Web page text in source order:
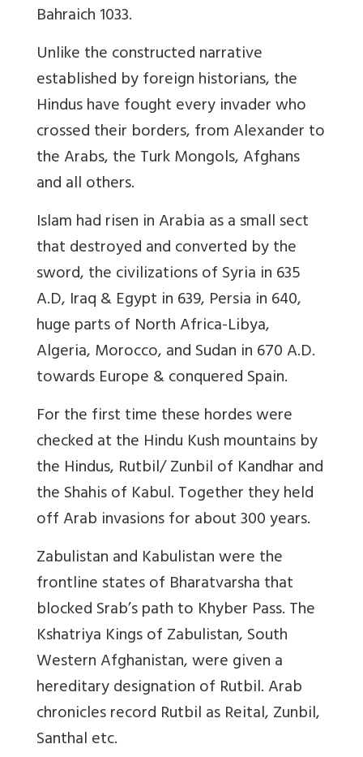
Bahraich 1033.
Unlike the constructed narrative
established by foreign historians, the
Hindus have fought every invader who
crossed their borders, from Alexander to
the Arabs, the Turk Mongols, Afghans
and all others.
Islam had risen in Arabia as a small sect
that destroyed and converted by the
sword, the civilizations of Syria in 635
A.D, Iraq & Egypt in 639, Persia in 640,
huge parts of North Africa-Libya,
Algeria, Morocco, and Sudan in 670 A.D.
towards Europe& conquered Spain.
For the first time these hordes were
checked at the Hindu Kush mountains by
the Hindus, Rutbil/ Zunbil of Kandhar and
the Shahis of Kabul. Together they held
off Arab invasions for about 300 years.
Zabulistan and Kabulistan were the
frontline states of Bharatvarsha that
blocked Srab’s path to Khyber Pass. The
Kshatriya Kings of Zabulistan, South
Western Afghanistan, were given a
hereditary designation of Rutbil. Arab
chronicles record Rutbil as Reital, Zunbil,
Santhal etc.